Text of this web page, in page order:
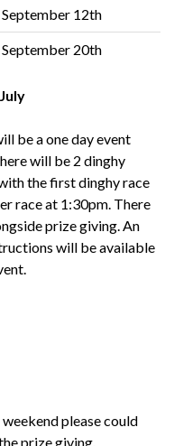
September 12th
September 20th
be a one day event
will be 2 dinghy
the first dinghy race
race at 1:30pm. There
prize giving. An
will be available
please could
prize giving.